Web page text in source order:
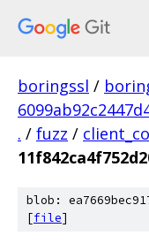
boringssl /
. / fuzz /
blob:
[file]